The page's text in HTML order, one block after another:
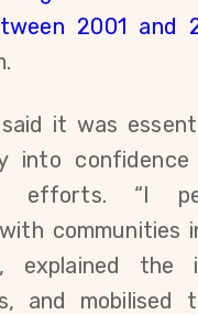
2001 and
said it was
into
efforts. “I
communities
explained the
and mobilised